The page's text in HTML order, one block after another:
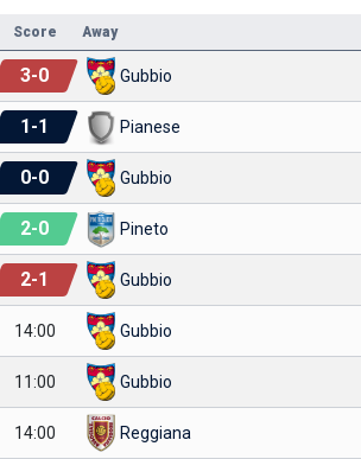
Score Away
3-0 Gubbio
1-1 Pianese
0-0 Gubbio
2-0 Pineto
2-1 Gubbio
14:00 Gubbio
11:00 Gubbio
14:00 Reggiana